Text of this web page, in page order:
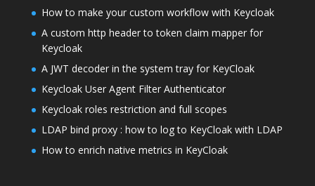
How to make your custom workflow with Keycloak
A custom http header to token claim mapper for
Keycloak
A JWT decoder in the system tray for KeyCloak
Keycloak User Agent Filter Authenticator
Keycloak roles restriction and full scopes
LDAP bind proxy : how to log to KeyCloak with LDAP
How to enrich native metrics in KeyCloak